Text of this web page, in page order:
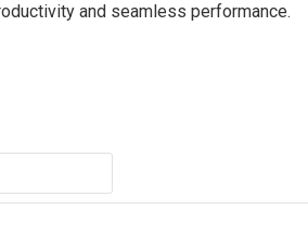
and seamless performance.